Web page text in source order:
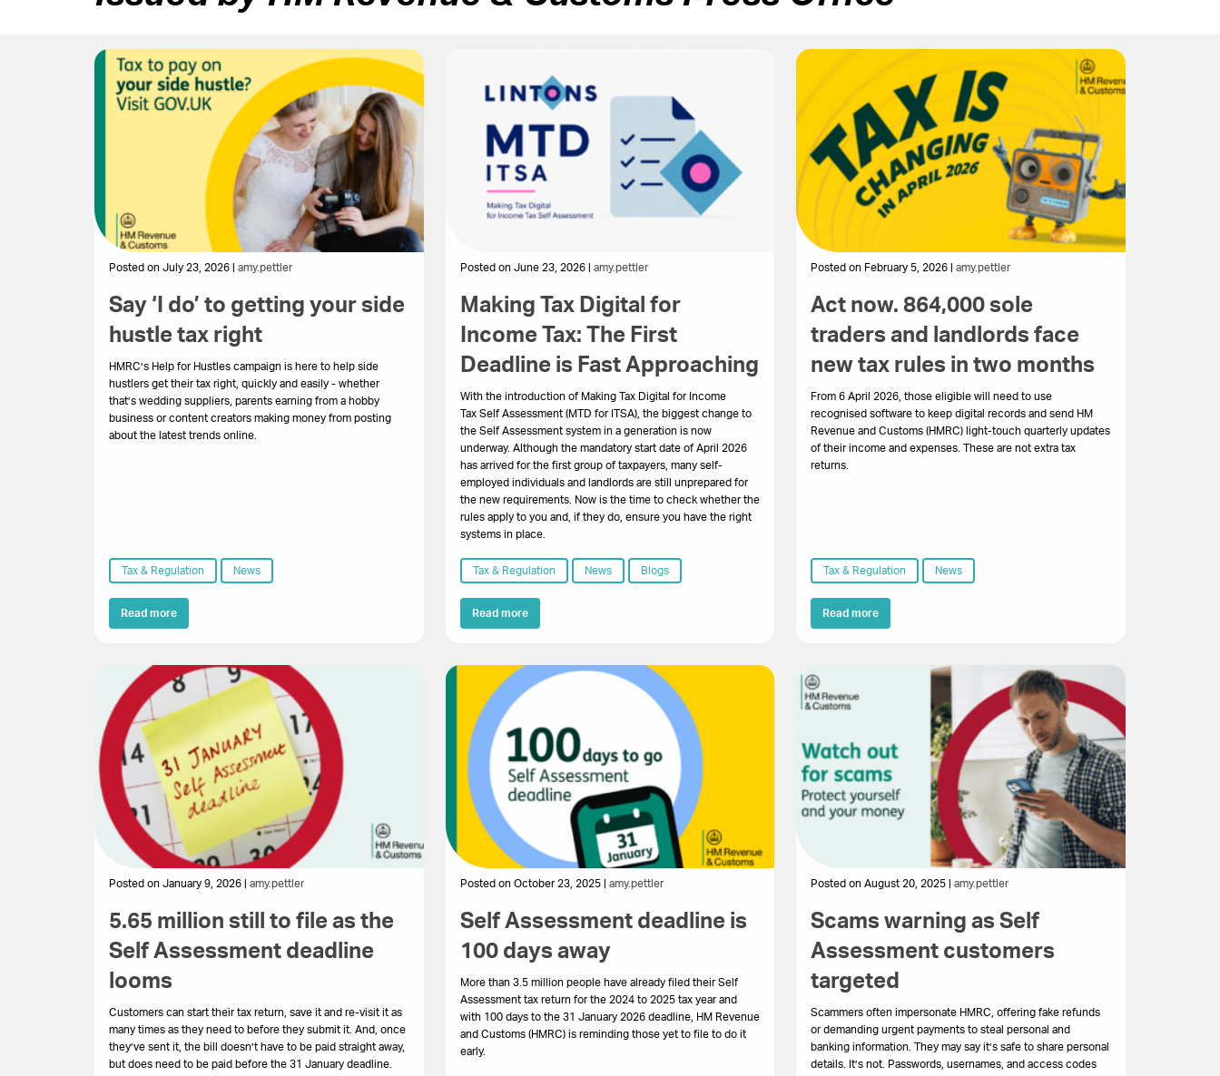
Posted on July 23, 2026 | amy.pettler
Say ‘I do’ to getting your side
hustle tax right
HMRC’s Help for Hustles campaign is here to help side
hustlers get their tax right, quickly and easily - whether
that’s wedding suppliers, parents earning from a hobby
business or content creators making money from posting
about the latest trends online.
Tax & Regulation News
Read more
Posted on June 23, 2026 | amy.pettler
Making Tax Digital for
Income Tax: The First
Deadline is Fast Approaching
With the introduction of Making Tax Digital for Income
Tax Self Assessment (MTD for ITSA), the biggest change to
the Self Assessment system in a generation is now
underway. Although the mandatory start date of April 2026
has arrived for the first group of taxpayers, many self-
employed individuals and landlords are still unprepared for
the new requirements. Now is the time to check whether the
rules apply to you and, if they do, ensure you have the right
systems in place.
Tax & Regulation News Blogs
Read more
Posted on February 5, 2026 |amy.pettler
Act now. 864,000 sole
traders and landlords face
new tax rules in two months
From 6 April 2026, those eligible will need to use
recognised software to keep digital records and send HM
Revenue and Customs (HMRC) light-touch quarterly updates
of their income and expenses. These are not extra tax
returns.
Tax & Regulation News
Read more
Posted on January 9, 2026 | amy.pettler
5.65 million still to file as the
Self Assessment deadline
looms
Customers can start their tax return, save it and re-visit it as
many times as they need to before they submit it. And, once
they’ve sent it, the bill doesn’t have to be paid straight away,
but does need to be paid before the 31 January deadline.
Posted on October 23, 2025 | amy.pettler
Self Assessment deadline is
100 days away
More than 3.5 million people have already filed their Self
Assessment tax return for the 2024 to 2025 tax year and
with 100 days to the 31 January 2026 deadline, HM Revenue
and Customs (HMRC) is reminding those yet to file to do it
early.
Posted on August 20, 2025 |amy.pettler
Scams warning as Self
Assessment customers
targeted
Scammers often impersonate HMRC, offering fake refunds
or demanding urgent payments to steal personal and
banking information. They may say it’s safe to share personal
details. It’s not. Passwords, usernames, and access codes